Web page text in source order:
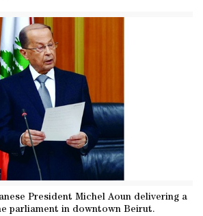
President Michel Aoun delivering a
parliament in downtown Beirut.